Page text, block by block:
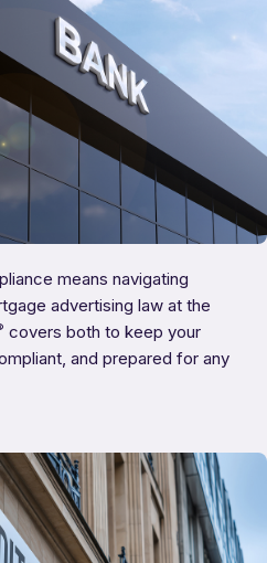
Mortgages
means navigating
advertising law at the
covers both to keep your
and prepared for any